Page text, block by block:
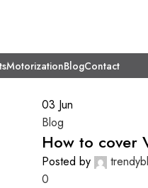
MotorizationBlogContact
03 Jun
Blog
How to cover
Posted by
0